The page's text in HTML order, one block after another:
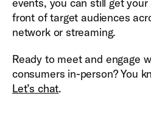
events, you can still get
front of target audiences
network or streaming.
Ready to meet and engage
consumers in-person? You
Let’s chat.